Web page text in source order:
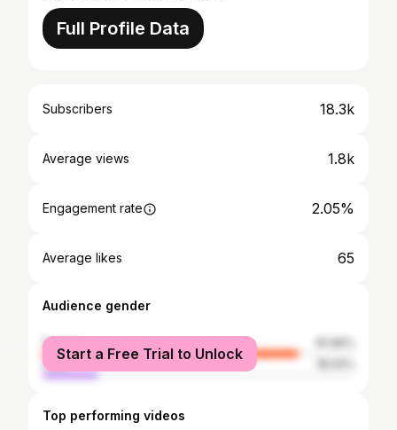
Full Profile Data
Subscribers 18.3k
Average views 1.8k
Engagement rate 2.05%
Average likes 65
Audience gender
female
male
Start a Free Trial to Unlock
Top performing videos